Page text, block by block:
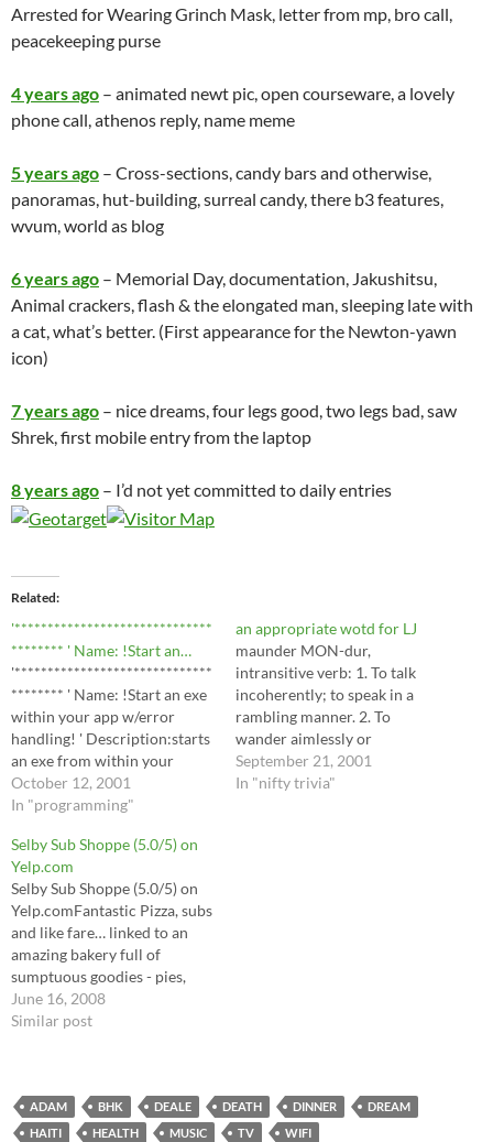
Arrested for Wearing Grinch Mask, letter from mp, bro call,
peacekeeping purse
4 years ago – animated newt pic, open courseware, a lovely
phone call, athenos reply, name meme
5 years ago – Cross-sections, candy bars and otherwise,
panoramas, hut-building, surreal candy, there b3 features,
wvum, world as blog
6 years ago – Memorial Day, documentation, Jakushitsu,
Animal crackers, flash & the elongated man, sleeping late with
a cat, what’s better. (First appearance for the Newton-yawn
icon)
7 years ago – nice dreams, four legs good, two legs bad, saw
Shrek, first mobile entry from the laptop
8 years ago – I’d not yet committed to daily entries
Related
'******************************
******** ' Name: !Start an…
'******************************
******** ' Name: !Start an exe
within your app w/error
handling! ' Description:starts
an exe from within your
application ' Author: Scotto ' '
Inputs:None ' ' Returns:None
Effects:None Sub
LoadEXE(Dir As String) On
Error GoTo err: X% =
Shell(Dir, 1): NoFreeze% =
DoEvents(): Exit Sub…
October 12, 2001
In "programming"
an appropriate wotd for LJ
maunder MON-dur,
intransitive verb: 1. To talk
incoherently; to speak in a
rambling manner. 2. To
wander aimlessly or
confusedly. Maunder is
possibly a dialectal variant of
September 21, 2001
In "nifty trivia"
Selby Sub Shoppe (5.0/5) on
Yelp.com
Selby Sub Shoppe (5.0/5) on
Yelp.comFantastic Pizza, subs
and like fare… linked to an
amazing bakery full of
sumptuous goodies - pies,
cakes, cookies and more. Full
review to follow, but suffice
June 16, 2008
Similar post
ADAM BHK DEALE DEATH DINNER
DREAM
HAITI
HEALTH MUSIC TV WIFI